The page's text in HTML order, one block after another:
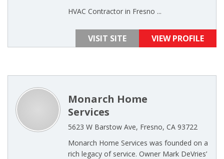
HVAC Contractor in Fresno ...
VISIT SITE VIEW PROFILE
Monarch Home
Services
5623 W Barstow Ave, Fresno, CA 93722
Monarch Home Services was founded on a
rich legacy of service. Owner Mark DeVries’